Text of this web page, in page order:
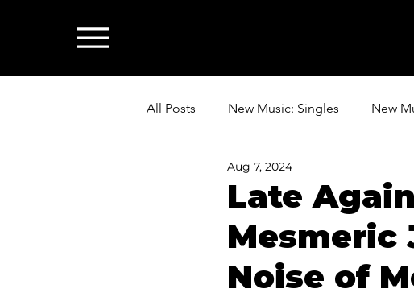
All Posts New Music: Singles New
News: Industry & All Things Music
Late
Mesmeric
Noise of
Aug 7, 2024